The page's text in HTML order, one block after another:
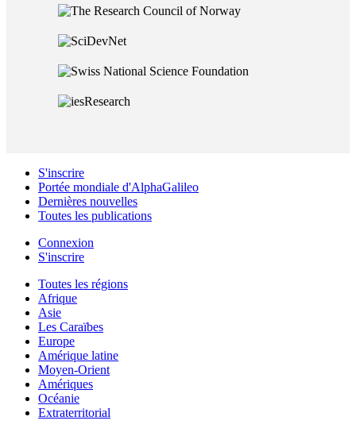
S'inscrire
Portée mondiale d'AlphaGalileo
Dernières nouvelles
Toutes les publications
Connexion
S'inscrire
Toutes les régions
Afrique
Asie
Les Caraïbes
Europe
Amérique latine
Moyen-Orient
Amériques
Océanie
Extraterritorial